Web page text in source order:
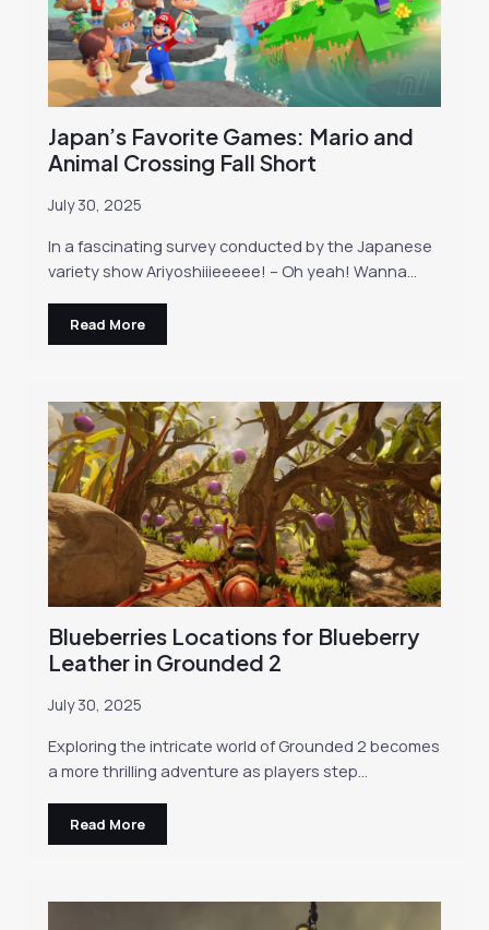
Japan’s Favorite Games: Mario and
Animal Crossing Fall Short
July 30, 2025
In a fascinating survey conducted by the Japanese
variety show Ariyoshiiieeeee! – Oh yeah! Wanna…
Read More
Blueberries Locations for Blueberry
Leather in Grounded 2
July 30, 2025
Exploring the intricate world of Grounded 2 becomes
a more thrilling adventure as players step…
Read More